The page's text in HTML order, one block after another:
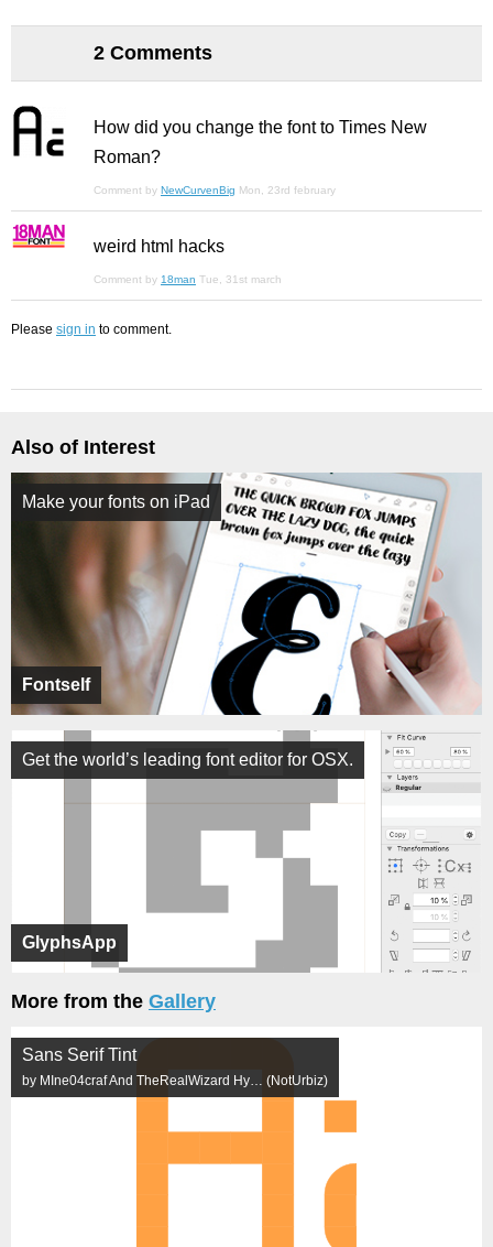
2 Comments
How did you change the font to Times New
Roman?
Comment by NewCurvenBig Mon, 23rd february
weird html hacks
Comment by 18man Tue, 31st march
Please sign in to comment.
Also of Interest
Fontself
Make your fonts on iPad
GlyphsApp
Get the world’s leading font editor for OSX.
More from the Gallery
Sans Serif Tint
by MIne04craf And TheRealWizard Hy… (NotUrbiz)